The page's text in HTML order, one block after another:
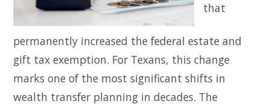
that
permanently increased the federal estate and
gift tax exemption. For Texans, this change
marks one of the most significant shifts in
wealth transfer planning in decades. The